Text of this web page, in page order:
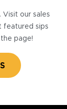
Visit our sales
featured sips
page!